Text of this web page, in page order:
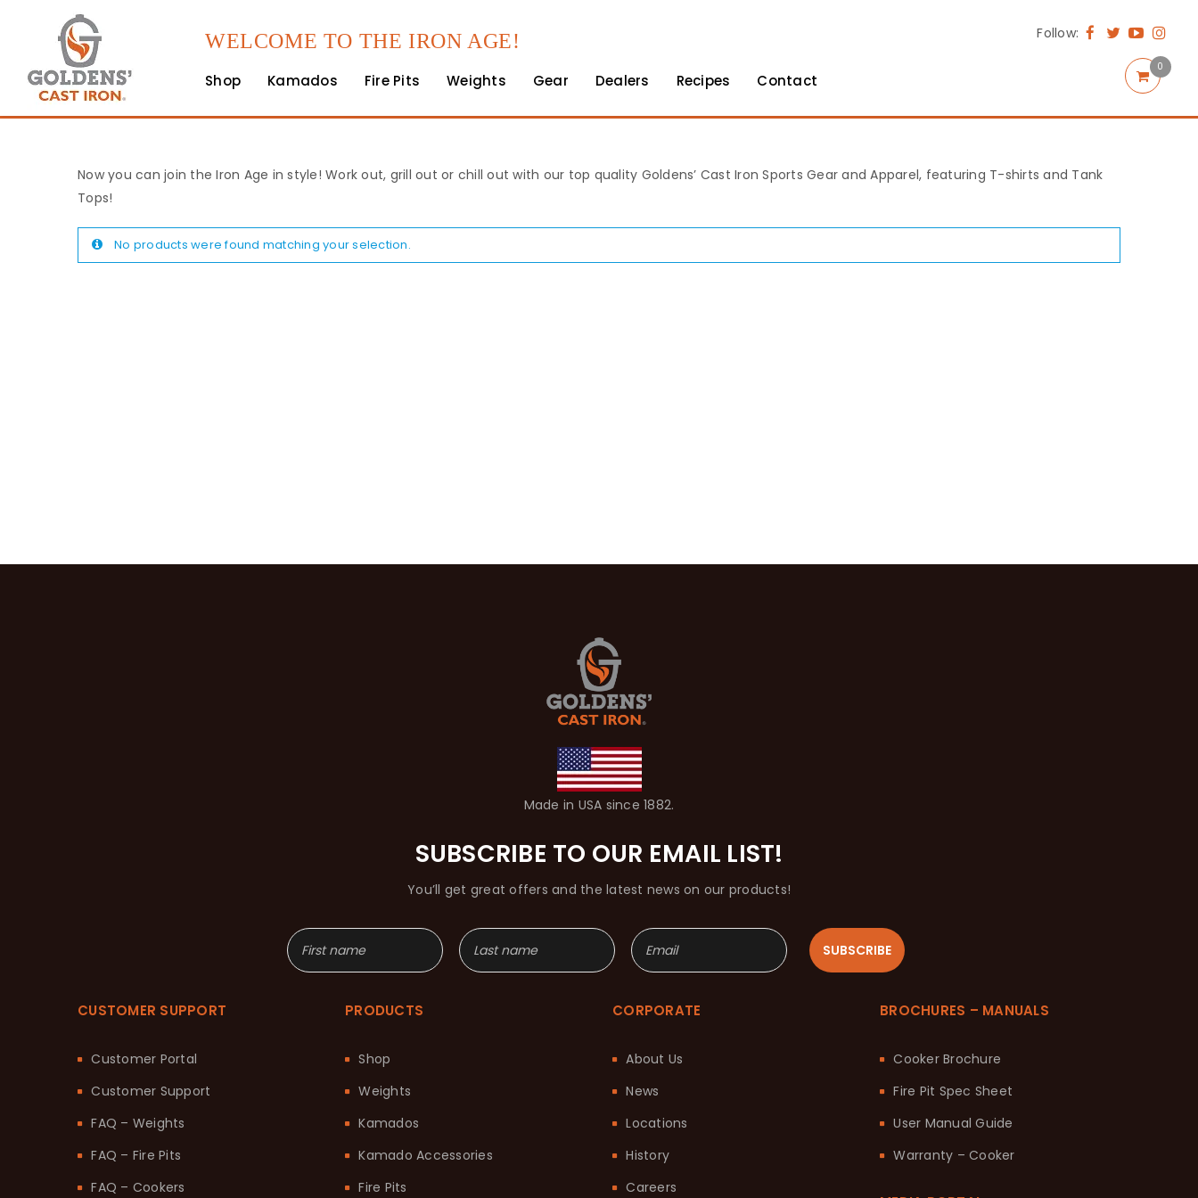
WELCOME TO THE IRON AGE!
Shop Kamados Fire Pits Weights Gear Dealers Recipes Contact
Follow:
0
Now you can join the Iron Age in style! Work out, grill out or chill out with our top quality Goldens’ Cast Iron Sports Gear and Apparel, featuring T-shirts and Tank
Tops!
No products were found matching your selection.
Made in USA since 1882.
SUBSCRIBE TO OUR EMAIL LIST!
You’ll get great offers and the latest news on our products!
SUBSCRIBE
CUSTOMER SUPPORT
Customer Portal
Customer Support
FAQ – Weights
FAQ – Fire Pits
FAQ – Cookers
PRODUCTS
Shop
Weights
Kamados
Kamado Accessories
Fire Pits
CORPORATE
About Us
News
Locations
History
Careers
BROCHURES – MANUALS
Cooker Brochure
Fire Pit Spec Sheet
User Manual Guide
Warranty – Cooker